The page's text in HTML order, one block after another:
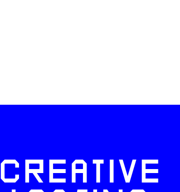
CREATIVE